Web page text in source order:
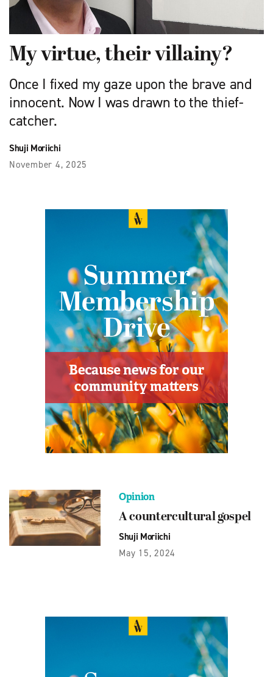
My virtue, their villainy?
Once I fixed my gaze upon the brave and
innocent. Now I was drawn to the thief-
catcher.
Shuji Moriichi
November 4, 2025
Opinion
A countercultural gospel
Shuji Moriichi
May 15, 2024